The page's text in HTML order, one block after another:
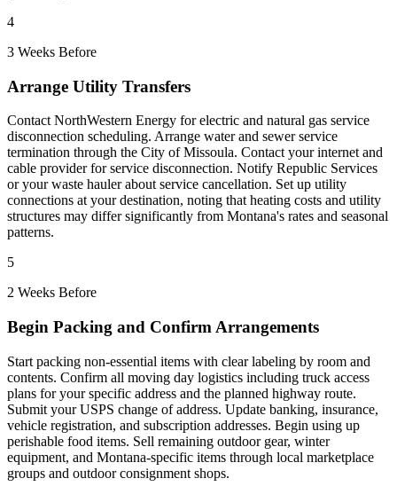
4
3 Weeks Before
Arrange Utility Transfers
Contact NorthWestern Energy for electric and natural gas service
disconnection scheduling. Arrange water and sewer service
termination through the City of Missoula. Contact your internet and
cable provider for service disconnection. Notify Republic Services
or your waste hauler about service cancellation. Set up utility
connections at your destination, noting that heating costs and utility
structures may differ significantly from Montana's rates and seasonal
patterns.
5
2 Weeks Before
Begin Packing and Confirm Arrangements
Start packing non-essential items with clear labeling by room and
contents. Confirm all moving day logistics including truck access
plans for your specific address and the planned highway route.
Submit your USPS change of address. Update banking, insurance,
vehicle registration, and subscription addresses. Begin using up
perishable food items. Sell remaining outdoor gear, winter
equipment, and Montana-specific items through local marketplace
groups and outdoor consignment shops.